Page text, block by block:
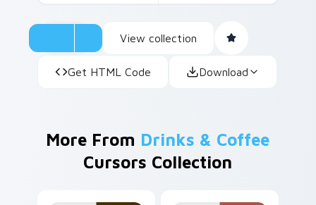
View collection
Get HTML Code Download
More From Drinks & Coffee
Cursors Collection